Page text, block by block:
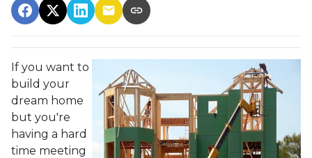
If you want to
build your
dream home
but you're
having a hard
time meeting